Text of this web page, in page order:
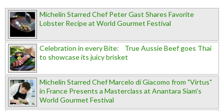
Michelin Starred Chef Peter Gast Shares Favorite
Lobster Recipe at World Gourmet Festival
Celebration in every Bite: True Aussie Beef goes Thai
to showcase its juicy brisket
Michelin Starred Chef Marcelo di Giacomo from "Virtus"
in France Presents a Masterclass at Anantara Siam's
World Gourmet Festival